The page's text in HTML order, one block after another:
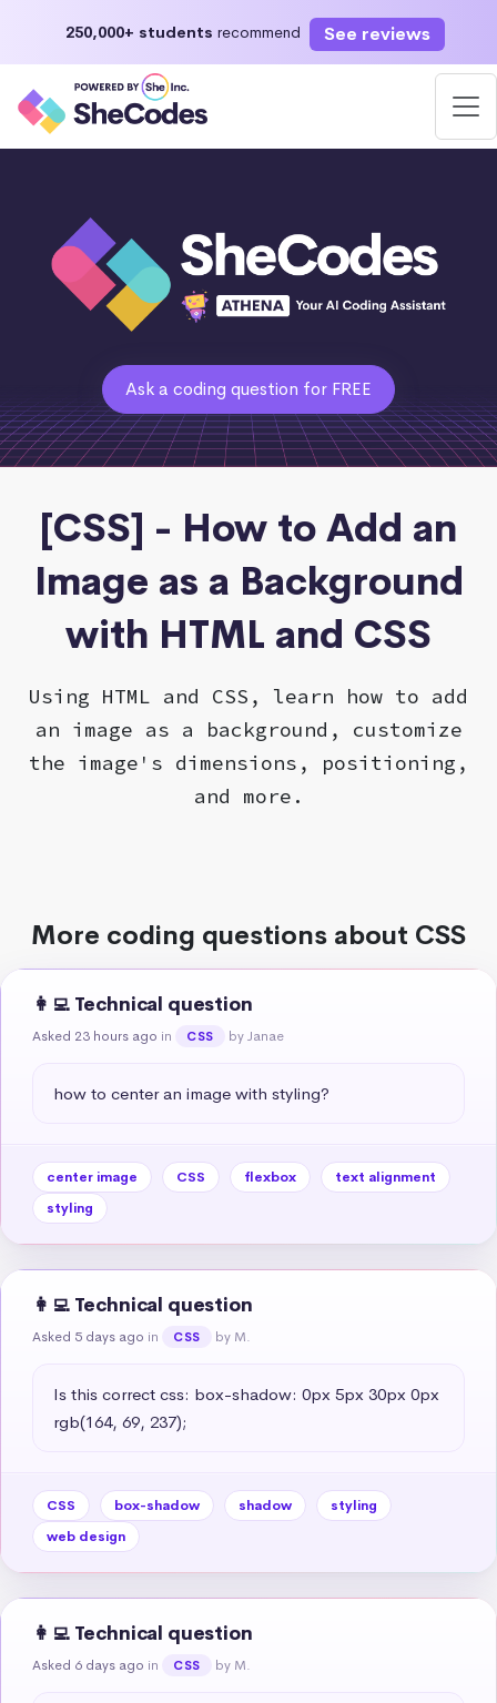
250,000+ students recommend See reviews
Ask a coding question for FREE
[CSS] - How to Add an
Image as a Background
with HTML and CSS
Using HTML and CSS, learn how to add
an image as a background, customize
the image's dimensions, positioning,
and more.
More coding questions about CSS
👩‍💻 Technical question
Asked 23 hours ago in CSS by Janae
how to center an image with styling?
center image CSS flexbox
text alignment
styling
👩‍💻 Technical question
Asked 5 days ago in CSS by M.
Is this correct css: box-shadow: 0px 5px 30px 0px
rgb(164, 69, 237);
CSS box-shadow shadow
styling
web design
👩‍💻 Technical question
Asked 6 days ago in CSS by M.